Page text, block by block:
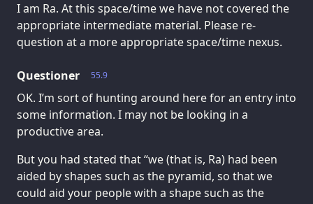
I am Ra. At this space/time we have not covered the
appropriate intermediate material. Please re-
question at a more appropriate space/time nexus.
55.9
Questioner
OK. I’m sort of hunting around here for an entry into
some information. I may not be looking in a
productive area.
But you had stated that “we (that is, Ra) had been
aided by shapes such as the pyramid, so that we
could aid your people with a shape such as the